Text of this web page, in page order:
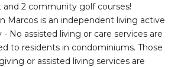
and 2 community golf courses!
Marcos is an independent living active
No assisted living or care services are
to residents in condominiums. Those
or assisted living services are